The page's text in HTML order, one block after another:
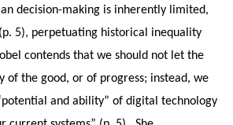
decision-making is inherently limited,
5), perpetuating historical inequality
contends that we should not let the
of the good, or of progress; instead, we
and ability” of digital technology